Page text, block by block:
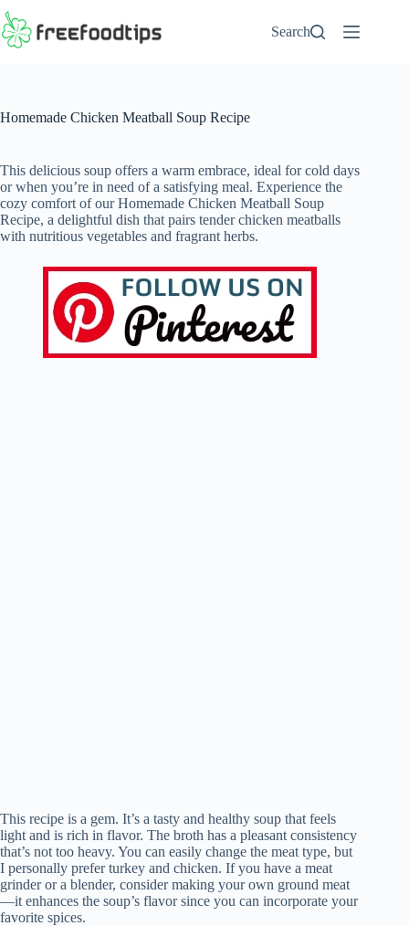
to
content
Search
Homemade Chicken Meatball Soup Recipe
This delicious soup offers a warm embrace, ideal for cold days
or when you’re in need of a satisfying meal. Experience the
cozy comfort of our Homemade Chicken Meatball Soup
Recipe, a delightful dish that pairs tender chicken meatballs
with nutritious vegetables and fragrant herbs.
This recipe is a gem. It’s a tasty and healthy soup that feels
light and is rich in flavor. The broth has a pleasant consistency
that’s not too heavy. You can easily change the meat type, but
I personally prefer turkey and chicken. If you have a meat
grinder or a blender, consider making your own ground meat
—it enhances the soup’s flavor since you can incorporate your
favorite spices.